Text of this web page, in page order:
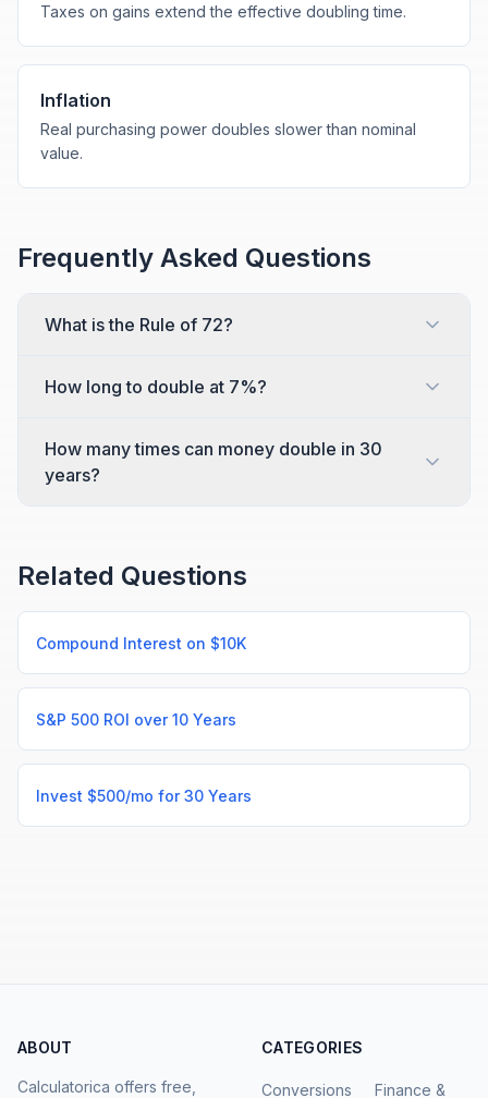
Taxes on gains extend the effective doubling time.
Inflation
Real purchasing power doubles slower than nominal
value.
Frequently Asked Questions
What is the Rule of 72?
How long to double at 7%?
How many times can money double in 30
years?
Related Questions
Compound Interest on $10K
S&P 500 ROI over 10 Years
Invest $500/mo for 30 Years
ABOUT
Calculatorica offers free,
CATEGORIES
Conversions
Finance &